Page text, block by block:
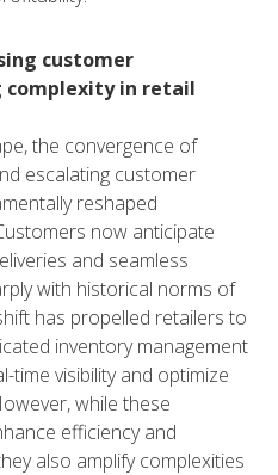
customer
complexity in retail
the convergence of
escalating customer
reshaped
now anticipate
and seamless
with historical norms of
has propelled retailers to
inventory management
time visibility and optimize
while these
efficiency and
also amplify complexities